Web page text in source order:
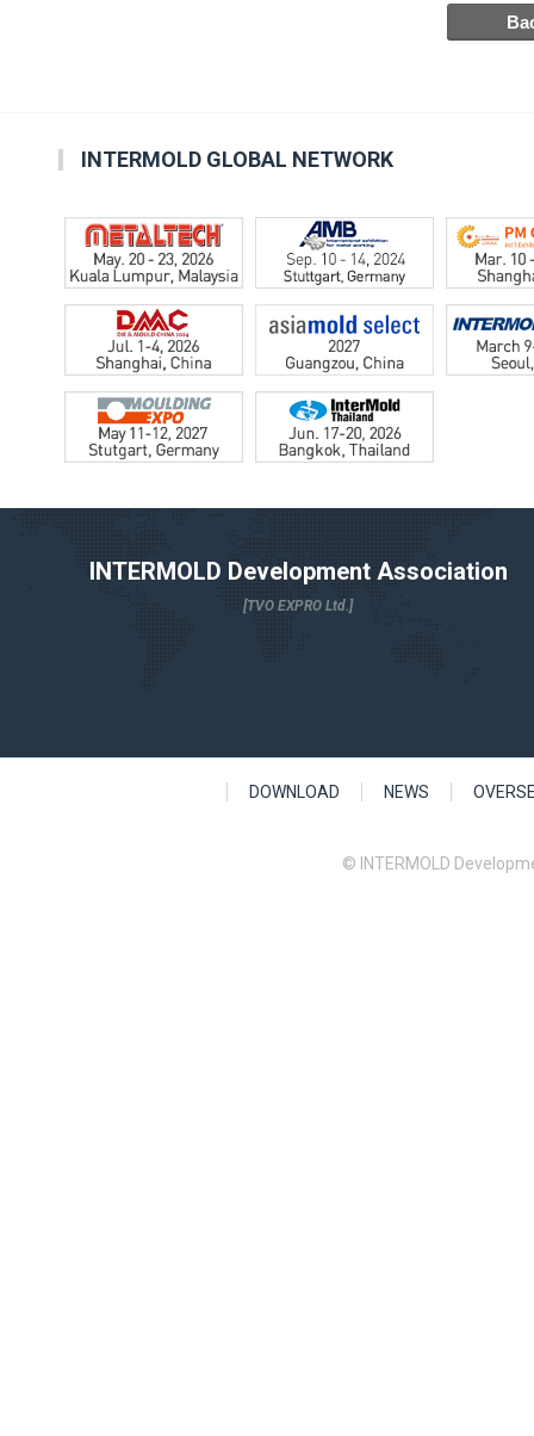
INTERMOLD GLOBAL NETWORK
INTERMOLD Development Association
[TVO EXPRO Ltd.]
DOWNLOAD NEWS
© INTERMOLD